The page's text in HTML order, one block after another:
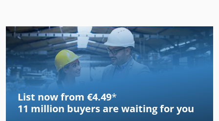
List now from €4.49*
11 million buyers are waiting for you